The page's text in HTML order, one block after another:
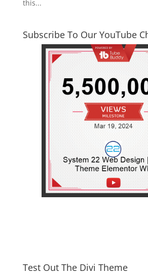
this...
Subscribe To Our YouTube
Test Out The Divi Theme